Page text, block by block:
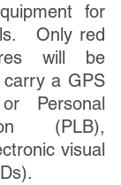
for
Only red
will be
carry a GPS
Personal
(PLB),
visual